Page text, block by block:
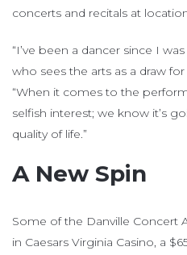
concerts and recitals at
“I’ve been a dancer since I
who sees the arts as a draw
“When it comes to the
selfish interest; we know it’s
quality of life.”
A New Spin
Some of the Danville Concert
in Caesars Virginia Casino, a